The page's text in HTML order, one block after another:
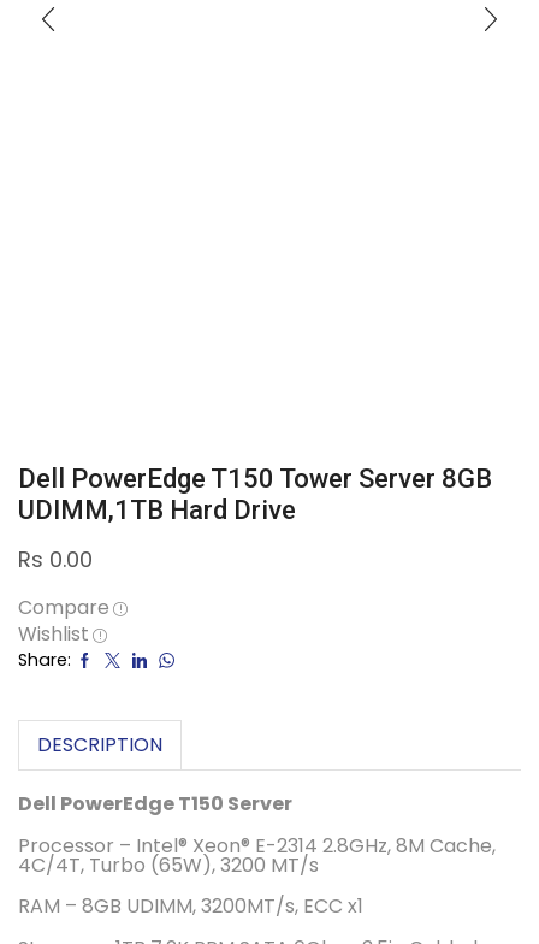
Dell PowerEdge T150 Tower Server 8GB
UDIMM,1TB Hard Drive
Rs 0.00
Compare
Wishlist
Share:
DESCRIPTION
Dell PowerEdge T150 Server
Processor – Intel® Xeon® E-2314 2.8GHz, 8M Cache,
4C/4T, Turbo (65W), 3200 MT/s
RAM – 8GB UDIMM, 3200MT/s, ECC x1